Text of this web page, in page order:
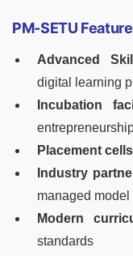
PM-SETU
Advanced
digital learning
Incubation
Placement
Industry
managed model
Modern
standards